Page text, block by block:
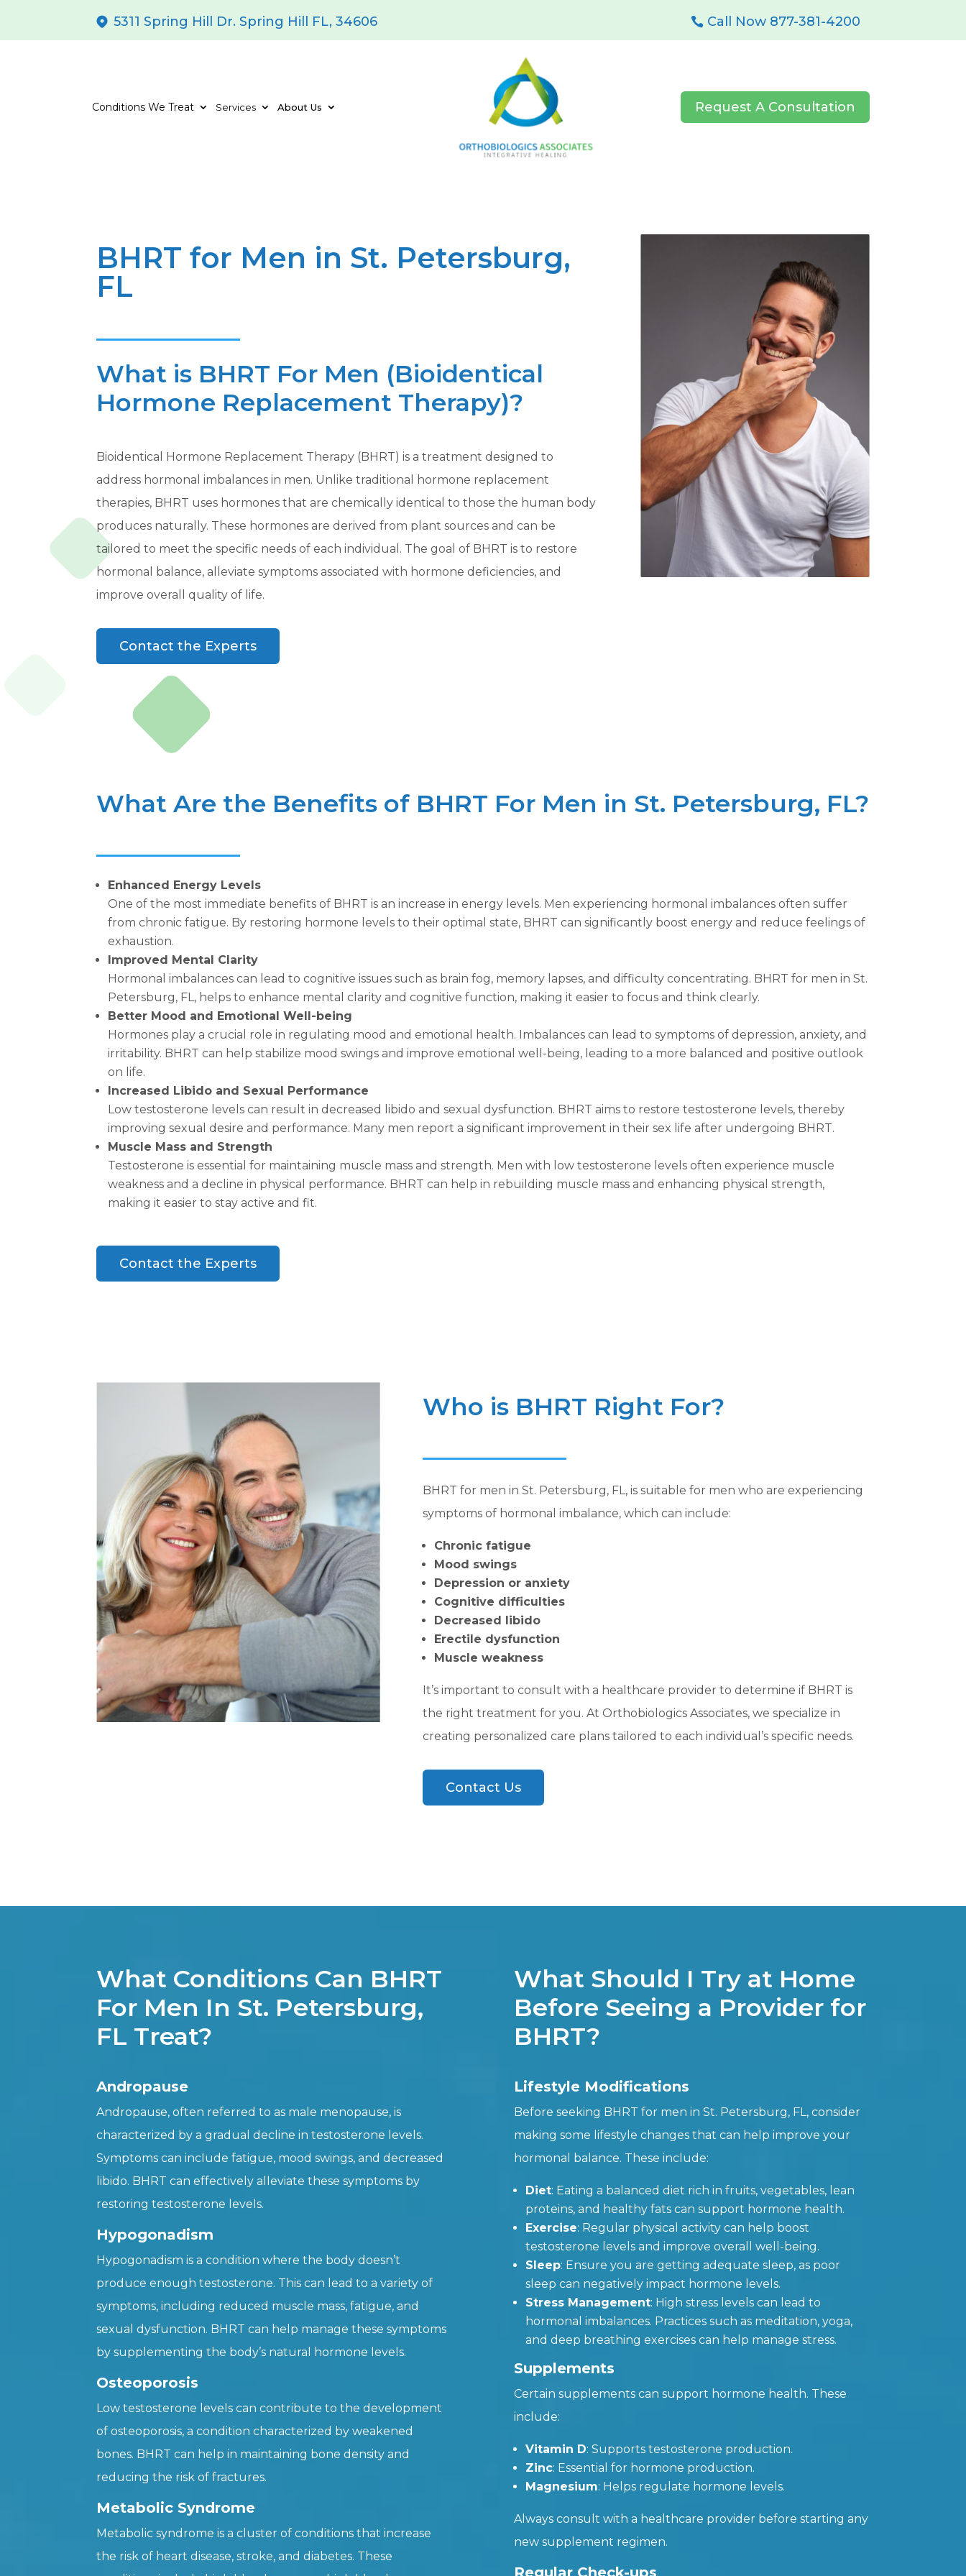
5311 Spring Hill Dr. Spring Hill FL, 34606 Call Now 877-381-4200
Conditions We Treat Services About Us Request A Consultation
BHRT for Men in St. Petersburg,
FL
What is BHRT For Men (Bioidentical
Hormone Replacement Therapy)?
Bioidentical Hormone Replacement Therapy (BHRT) is a treatment designed to
address hormonal imbalances in men. Unlike traditional hormone replacement
therapies, BHRT uses hormones that are chemically identical to those the human body
produces naturally. These hormones are derived from plant sources and can be
tailored to meet the specific needs of each individual. The goal of BHRT is to restore
hormonal balance, alleviate symptoms associated with hormone deficiencies, and
improve overall quality of life.
Contact the Experts
What Are the Benefits of BHRT For Men in St. Petersburg, FL?
Enhanced Energy Levels
One of the most immediate benefits of BHRT is an increase in energy levels. Men experiencing hormonal imbalances often suffer
from chronic fatigue. By restoring hormone levels to their optimal state, BHRT can significantly boost energy and reduce feelings of
exhaustion.
Improved Mental Clarity
Hormonal imbalances can lead to cognitive issues such as brain fog, memory lapses, and difficulty concentrating. BHRT for men in St.
Petersburg, FL, helps to enhance mental clarity and cognitive function, making it easier to focus and think clearly.
Better Mood and Emotional Well-being
Hormones play a crucial role in regulating mood and emotional health. Imbalances can lead to symptoms of depression, anxiety, and
irritability. BHRT can help stabilize mood swings and improve emotional well-being, leading to a more balanced and positive outlook
on life.
Increased Libido and Sexual Performance
Low testosterone levels can result in decreased libido and sexual dysfunction. BHRT aims to restore testosterone levels, thereby
improving sexual desire and performance. Many men report a significant improvement in their sex life after undergoing BHRT.
Muscle Mass and Strength
Testosterone is essential for maintaining muscle mass and strength. Men with low testosterone levels often experience muscle
weakness and a decline in physical performance. BHRT can help in rebuilding muscle mass and enhancing physical strength,
making it easier to stay active and fit.
Contact the Experts
Who is BHRT Right For?
BHRT for men in St. Petersburg, FL, is suitable for men who are experiencing
symptoms of hormonal imbalance, which can include:
Chronic fatigue
Mood swings
Depression or anxiety
Cognitive difficulties
Decreased libido
Erectile dysfunction
Muscle weakness
It’s important to consult with a healthcare provider to determine if BHRT is
the right treatment for you. At Orthobiologics Associates, we specialize in
creating personalized care plans tailored to each individual’s specific needs.
Contact Us
What Conditions Can BHRT
For Men In St. Petersburg,
FL Treat?
Andropause
Andropause, often referred to as male menopause, is
characterized by a gradual decline in testosterone levels.
Symptoms can include fatigue, mood swings, and decreased
libido. BHRT can effectively alleviate these symptoms by
restoring testosterone levels.
Hypogonadism
Hypogonadism is a condition where the body doesn’t
produce enough testosterone. This can lead to a variety of
symptoms, including reduced muscle mass, fatigue, and
sexual dysfunction. BHRT can help manage these symptoms
by supplementing the body’s natural hormone levels.
Osteoporosis
Low testosterone levels can contribute to the development
of osteoporosis, a condition characterized by weakened
bones. BHRT can help in maintaining bone density and
reducing the risk of fractures.
Metabolic Syndrome
Metabolic syndrome is a cluster of conditions that increase
the risk of heart disease, stroke, and diabetes. These
What Should I Try at Home
Before Seeing a Provider for
BHRT?
Lifestyle Modifications
Before seeking BHRT for men in St. Petersburg, FL, consider
making some lifestyle changes that can help improve your
hormonal balance. These include:
Diet: Eating a balanced diet rich in fruits, vegetables, lean
proteins, and healthy fats can support hormone health.
Exercise: Regular physical activity can help boost
testosterone levels and improve overall well-being.
Sleep: Ensure you are getting adequate sleep, as poor
sleep can negatively impact hormone levels.
Stress Management: High stress levels can lead to
hormonal imbalances. Practices such as meditation, yoga,
and deep breathing exercises can help manage stress.
Supplements
Certain supplements can support hormone health. These
include:
Vitamin D: Supports testosterone production.
Zinc: Essential for hormone production.
Magnesium: Helps regulate hormone levels.
Always consult with a healthcare provider before starting any
new supplement regimen.
Regular Check-ups